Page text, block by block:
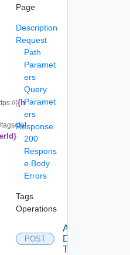
{{h
dat
Page
Description
Request
Path
Paramet
ers
Query
Paramet
ers
Response
200
Respons
e Body
Errors
Tags
Operations
POST
Add
DC
Tags